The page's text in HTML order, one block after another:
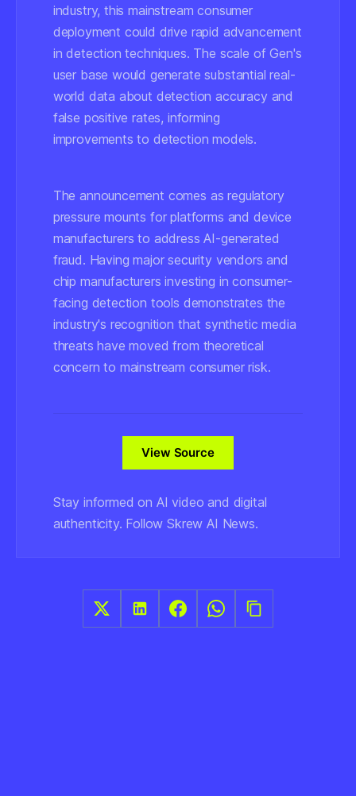
industry, this mainstream consumer
deployment could drive rapid advancement
in detection techniques. The scale of Gen's
user base would generate substantial real-
world data about detection accuracy and
false positive rates, informing
improvements to detection models.
The announcement comes as regulatory
pressure mounts for platforms and device
manufacturers to address AI-generated
fraud. Having major security vendors and
chip manufacturers investing in consumer-
facing detection tools demonstrates the
industry's recognition that synthetic media
threats have moved from theoretical
concern to mainstream consumer risk.
View Source
Stay informed on AI video and digital
authenticity. Follow Skrew AI News.